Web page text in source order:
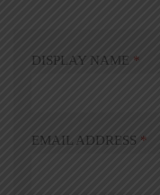
DISPLAY NAME *
EMAIL ADDRESS *